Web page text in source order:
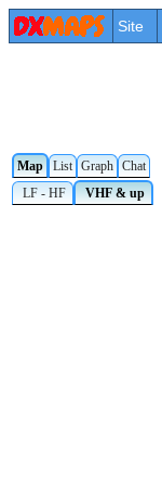
Site
Map List Graph Chat
LF - HF
VHF & up